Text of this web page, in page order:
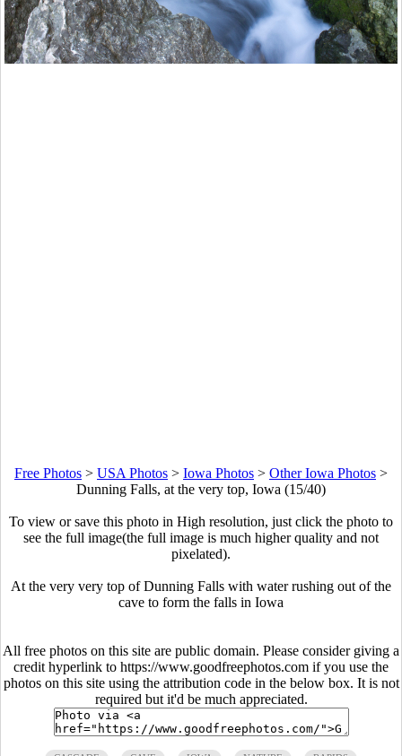
Free Photos > USA Photos > Iowa Photos > Other Iowa Photos >
Dunning Falls, at the very top, Iowa (15/40)
To view or save this photo in High resolution, just click the photo to
see the full image(the full image is much higher quality and not
pixelated).
At the very very top of Dunning Falls with water rushing out of the
cave to form the falls in Iowa
All free photos on this site are public domain. Please consider giving a
credit hyperlink to https://www.goodfreephotos.com if you use the
photos on this site using the attribution code in the below box. It is not
required but it'd be much appreciated.